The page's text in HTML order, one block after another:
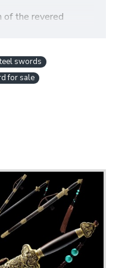
of the revered
removes
create a distinct
high-quality
swords
for sale